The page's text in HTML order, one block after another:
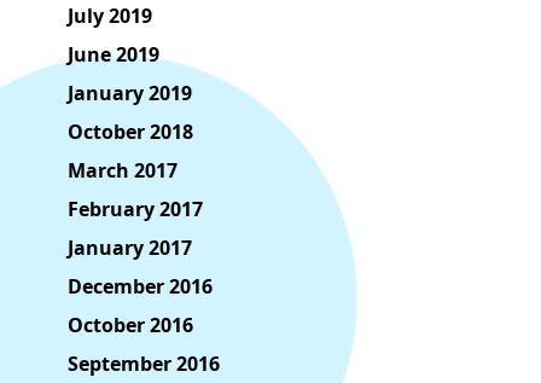
July 2019
June 2019
January 2019
October 2018
March 2017
February 2017
January 2017
December 2016
October 2016
September 2016